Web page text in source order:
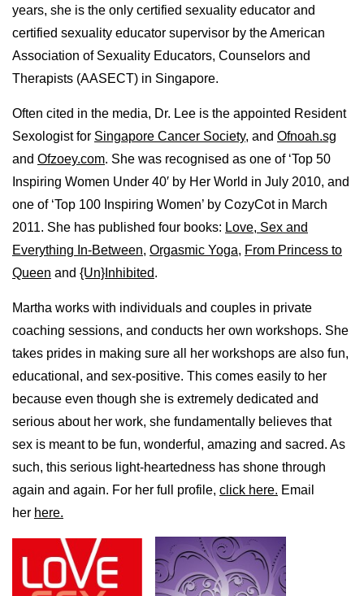
years, she is the only certified sexuality educator and
certified sexuality educator supervisor by the American
Association of Sexuality Educators, Counselors and
Therapists (AASECT) in Singapore.
Often cited in the media, Dr. Lee is the appointed Resident
Sexologist for Singapore Cancer Society, and Ofnoah.sg
and Ofzoey.com. She was recognised as one of ‘Top 50
Inspiring Women Under 40′ by Her World in July 2010, and
one of ‘Top 100 Inspiring Women’ by CozyCot in March
2011. She has published four books: Love, Sex and
Everything In-Between, Orgasmic Yoga, From Princess to
Queen and {Un}Inhibited.
Martha works with individuals and couples in private
coaching sessions, and conducts her own workshops. She
takes prides in making sure all her workshops are also fun,
educational, and sex-positive. This comes easily to her
because even though she is extremely dedicated and
serious about her work, she fundamentally believes that
sex is meant to be fun, wonderful, amazing and sacred. As
such, this serious light-heartedness has shone through
again and again. For her full profile, click here. Email
her here.